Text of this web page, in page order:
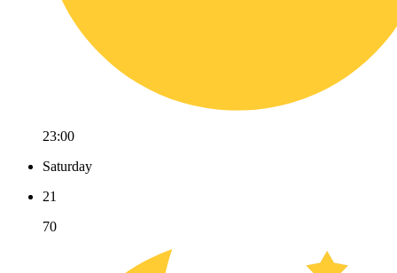
23:00
Saturday
21
70